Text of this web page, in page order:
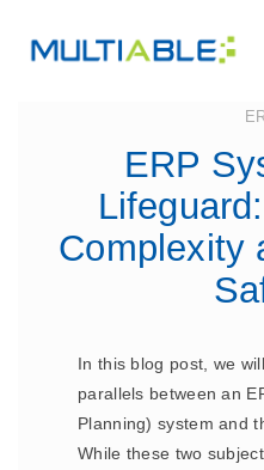
ERP
Complexity
In this blog post, we
parallels between an
Planning) system and
While these two